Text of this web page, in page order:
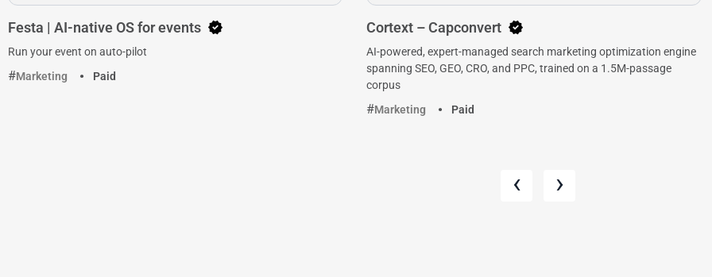
Festa | AI-native OS for events
Run your event on auto-pilot
Marketing
Paid
Cortext – Capconvert
AI-powered, expert-managed search marketing optimization engine
spanning SEO, GEO, CRO, and PPC, trained on a 1.5M-passage
corpus
Marketing
Paid
‹ ›